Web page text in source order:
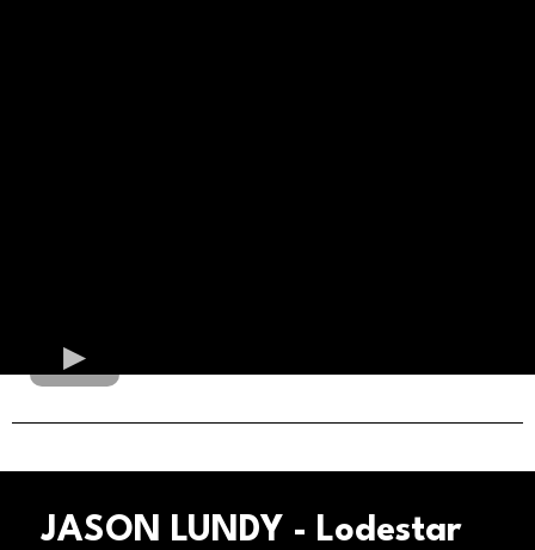
JASON LUNDY - Lodestar